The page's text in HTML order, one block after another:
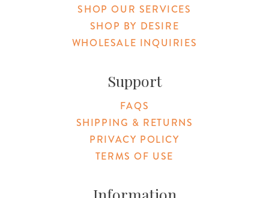
SHOP OUR SERVICES
SHOP BY DESIRE
WHOLESALE INQUIRIES
Support
FAQS
SHIPPING & RETURNS
PRIVACY POLICY
TERMS OF USE
Information